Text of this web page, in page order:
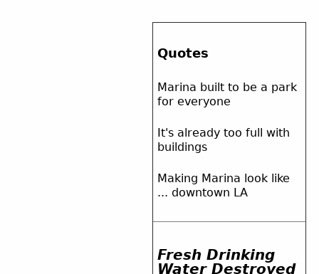
Quotes
Marina built to be a park
for everyone
It's already too full with
buildings
Making Marina look like
... downtown LA
Fresh Drinking
Water Destroyed